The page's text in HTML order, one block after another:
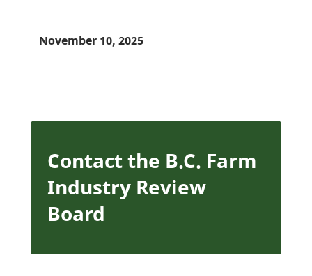
November 10, 2025
Contact the B.C. Farm
Industry Review
Board